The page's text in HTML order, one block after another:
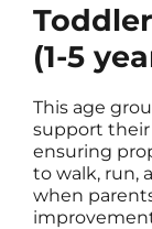
(1-5
This age
support their
ensuring
to walk, run,
when